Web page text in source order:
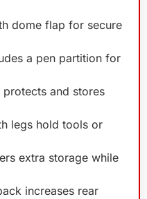
dome flap for secure
a pen partition for
and stores
legs hold tools or
extra storage while
increases rear